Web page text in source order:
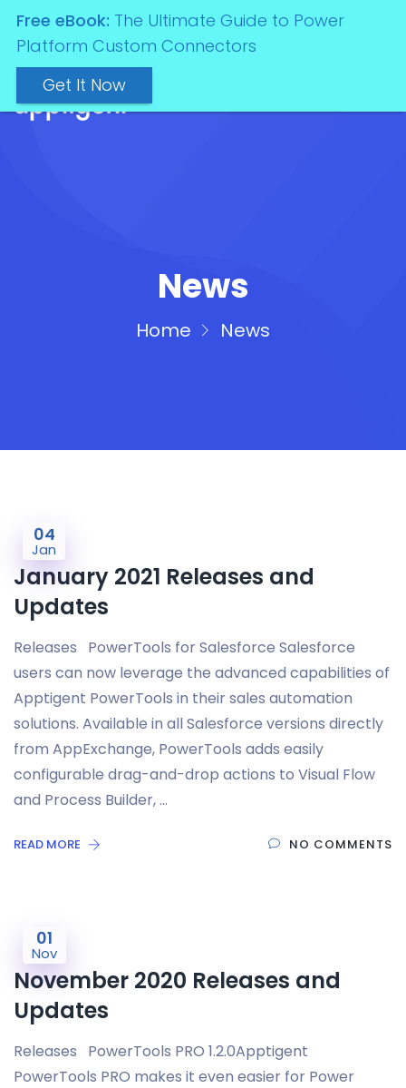
News
Home News
04
Jan
January 2021 Releases and
Updates
Releases PowerTools for Salesforce Salesforce
users can now leverage the advanced capabilities of
Apptigent PowerTools in their sales automation
solutions. Available in all Salesforce versions directly
from AppExchange, PowerTools adds easily
configurable drag-and-drop actions to Visual Flow
and Process Builder, …
READ MORE NO COMMENTS
01
Nov
November 2020 Releases and
Updates
Releases PowerTools PRO 1.2.0Apptigent
PowerTools PRO makes it even easier for Power
Free eBook: The Ultimate Guide to Power
Platform Custom Connectors
Get It Now